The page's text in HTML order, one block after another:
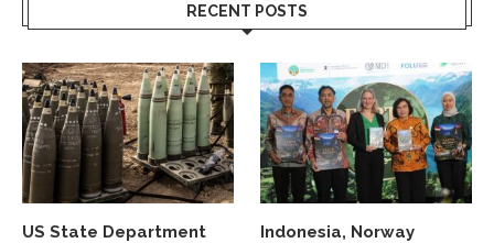
RECENT POSTS
US State Department
Indonesia, Norway